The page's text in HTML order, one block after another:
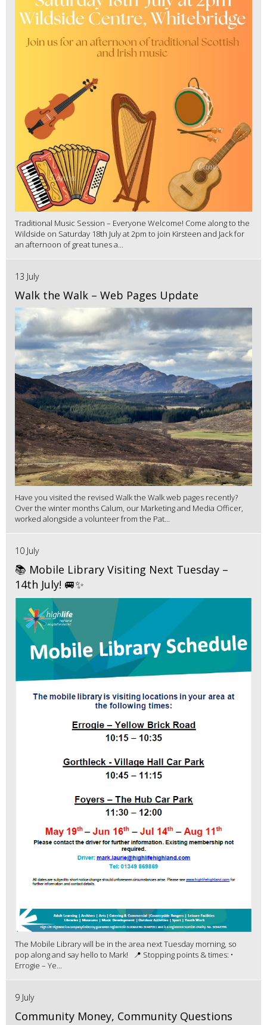
Traditional Music Session – Everyone Welcome! Come along to the
Wildside on Saturday 18th July at 2pm to join Kirsteen and Jack for
an afternoon of great tunes a...
13 July
Walk the Walk – Web Pages Update
Have you visited the revised Walk the Walk web pages recently?
Over the winter months Calum, our Marketing and Media Officer,
worked alongside a volunteer from the Pat...
10 July
📚 Mobile Library Visiting Next Tuesday –
14th July! 🚐✨
The Mobile Library will be in the area next Tuesday morning, so
pop along and say hello to Mark! 📍 Stopping points & times: •
Errogie – Ye...
9 July
Community Money, Community Questions